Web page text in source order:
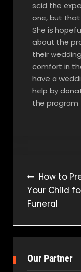
said the
one, but
She is
about the
their
comfort in
have a
help by
the program
Post
navigation
How to
Your Child
Funeral
Our Partner